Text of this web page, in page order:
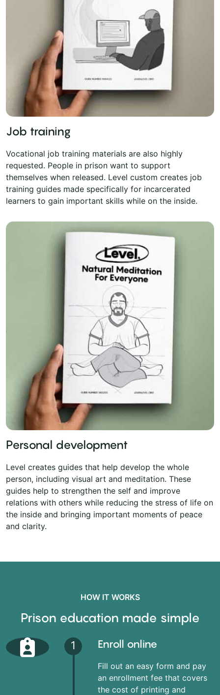
Job training
Vocational job training materials are also highly
requested. People in prison want to support
themselves when released. Level custom creates job
training guides made specifically for incarcerated
learners to gain important skills while on the inside.
Personal development
Level creates guides that help develop the whole
person, including visual art and meditation. These
guides help to strengthen the self and improve
relations with others while reducing the stress of life on
the inside and bringing important moments of peace
and clarity.
HOW IT WORKS
Prison education made simple
1 Enroll online
Fill out an easy form and pay
an enrollment fee that covers
the cost of printing and